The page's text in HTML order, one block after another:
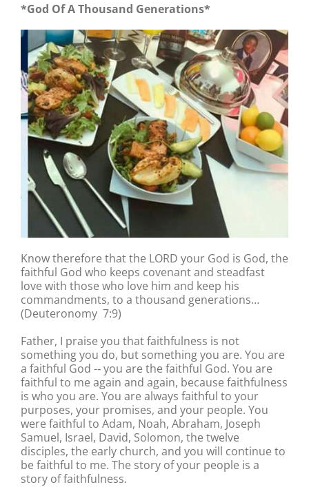
*God Of A Thousand Generations*
Know therefore that the LORD your God is God, the
faithful God who keeps covenant and steadfast
love with those who love him and keep his
commandments, to a thousand generations…
(Deuteronomy 7:9)
Father, I praise you that faithfulness is not
something you do, but something you are. You are
a faithful God -‐ you are the faithful God. You are
faithful to me again and again, because faithfulness
is who you are. You are always faithful to your
purposes, your promises, and your people. You
were faithful to Adam, Noah, Abraham, Joseph
Samuel, Israel, David, Solomon, the twelve
disciples, the early church, and you will continue to
be faithful to me. The story of your people is a
story of faithfulness.